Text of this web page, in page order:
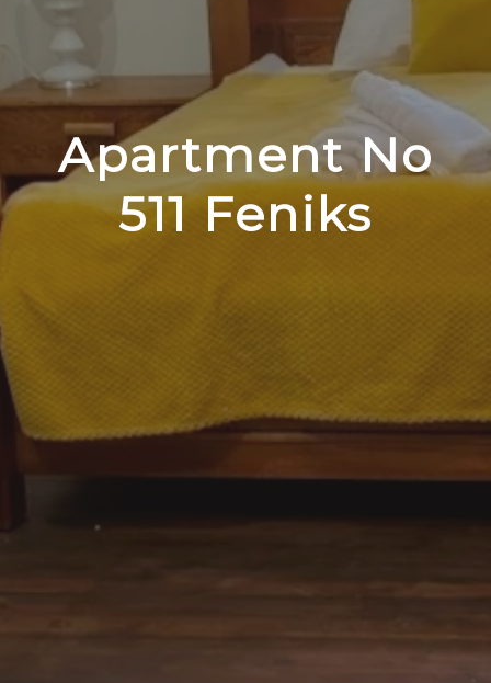
Apartment No
511 Feniks